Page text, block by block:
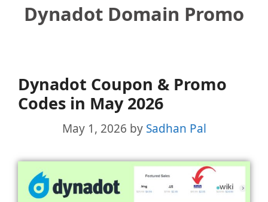
Dynadot Domain Promo
Dynadot Coupon & Promo
Codes in May 2026
May 1, 2026 by Sadhan Pal